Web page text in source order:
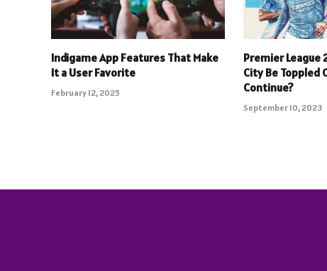
Indigame App Features That Make
It a User Favorite
February 12, 2025
Premier League
City Be Toppled
Continue?
September 10, 2023